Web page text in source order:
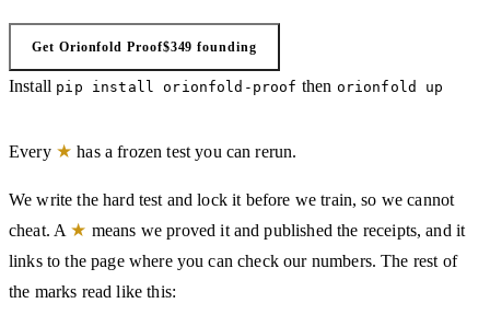
Get Orionfold Proof$349 founding
Install pip install orionfold-proof then orionfold up
Every ★ has a frozen test you can rerun.
We write the hard test and lock it before we train, so we cannot
cheat. A ★ means we proved it and published the receipts, and it
links to the page where you can check our numbers. The rest of
the marks read like this: